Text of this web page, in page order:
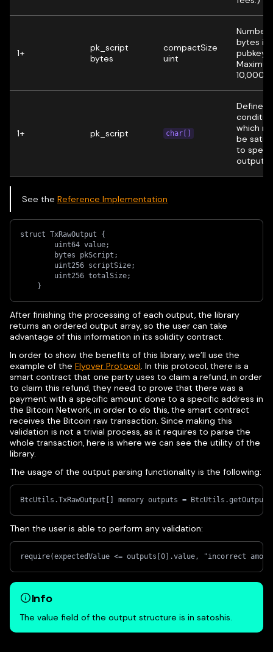
1+
pk_script
bytes
compactSize
uint
Number
bytes in
pubkey
10,000
1+ pk_script char[]
Defines
which
be
to
output.
See the Reference Implementation
struct TxRawOutput {
        uint64 value;
        bytes pkScript;
        uint256 scriptSize;
        uint256 totalSize;
    }
After finishing the processing of each output, the library
returns an ordered output array, so the user can take
advantage of this information in its solidity contract.
In order to show the benefits of this library, we’ll use the
example of the Flyover Protocol . In this protocol, there is a
smart contract that one party uses to claim a refund, in order
to claim this refund, they need to prove that there was a
payment with a specific amount done to a specific address in
the Bitcoin Network, in order to do this, the smart contract
receives the Bitcoin raw transaction. Since making this
validation is not a trivial process, as it requires to parse the
whole transaction, here is where we can see the utility of the
library.
The usage of the output parsing functionality is the following:
BtcUtils.TxRawOutput[] memory outputs =
Then the user is able to perform any validation:
require(expectedValue <= outputs[0].value, "incorrect
Info
The value field of the output structure is in satoshis.